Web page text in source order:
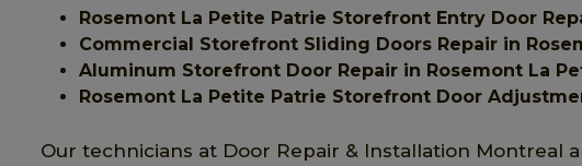
Rosemont La Petite Patrie Storefront Entry Door
Commercial Storefront Sliding Doors Repair in
Aluminum Storefront Door Repair in Rosemont La
Rosemont La Petite Patrie Storefront Door
Our technicians at Door Repair & Installation Montreal